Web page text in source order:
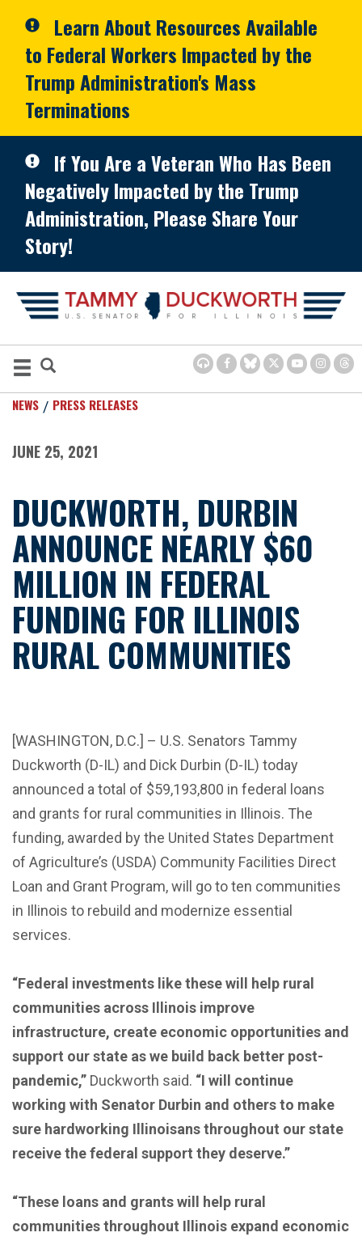
Learn About Resources Available
to Federal Workers Impacted by the
Trump Administration's Mass
Terminations
If You Are a Veteran Who Has Been
Negatively Impacted by the Trump
Administration, Please Share Your
Story!
NEWS PRESS RELEASES
JUNE 25, 2021
DUCKWORTH, DURBIN
ANNOUNCE NEARLY $60
MILLION IN FEDERAL
FUNDING FOR ILLINOIS
RURAL COMMUNITIES
[WASHINGTON, D.C.] – U.S. Senators Tammy
Duckworth (D-IL) and Dick Durbin (D-IL) today
announced a total of $59,193,800 in federal loans
and grants for rural communities in Illinois. The
funding, awarded by the United States Department
of Agriculture’s (USDA) Community Facilities Direct
Loan and Grant Program, will go to ten communities
in Illinois to rebuild and modernize essential
services.
“Federal investments like these will help rural
communities across Illinois improve
infrastructure, create economic opportunities and
support our state as we build back better post-
pandemic,” Duckworth said. “I will continue
working with Senator Durbin and others to make
sure hardworking Illinoisans throughout our state
receive the federal support they deserve.”
“These loans and grants will help rural
communities throughout Illinois expand economic